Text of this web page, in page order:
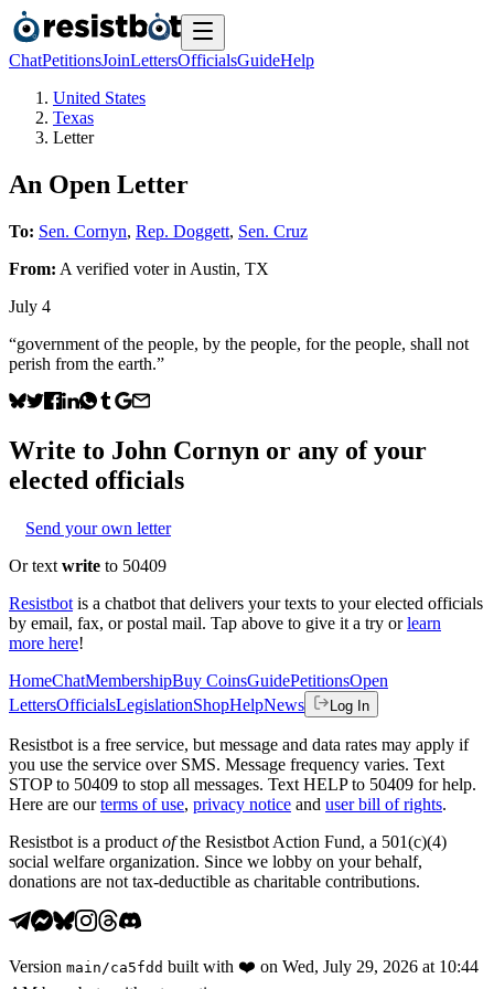
ChatPetitionsJoinLettersOfficialsGuideHelp
United States
Texas
Letter
An Open Letter
To: Sen. Cornyn, Rep. Doggett, Sen. Cruz
From: A verified voterin Austin, TX
July 4
“government of the people, by the people, for the people, shall not
perish from the earth.”
Write to John Cornyn or any of your
elected officials
Send your own letter
Or text write to 50409
Resistbot is a chatbot that delivers your texts to your elected officials
by email, fax, or postal mail. Tap above to give it a try or learn
more here!
HomeChatMembershipBuy CoinsGuidePetitionsOpen
LettersOfficialsLegislationShopHelpNews Log In
Resistbot is a free service, but message and data rates may apply if
you use the service over SMS. Message frequency varies. Text
STOP to 50409 to stop all messages. Text HELP to 50409 for help.
Here are our terms of use, privacy notice and user bill of rights.
Resistbot is a product ofthe Resistbot Action Fund, a 501(c)(4)
social welfare organization. Since we lobby on your behalf,
donations are not tax-deductible as charitable contributions.
Version main /ca5fdd built with ❤️ on Wed, July 29, 2026 at 10:44